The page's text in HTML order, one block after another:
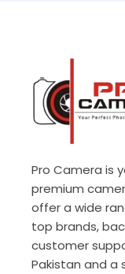
Pro Camera is
premium
offer a wide
top brands,
customer
Pakistan and a